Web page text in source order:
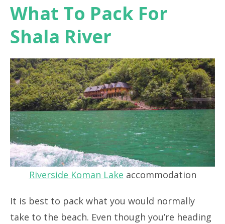
What To Pack For
Shala River
Riverside Koman Lake accommodation
It is best to pack what you would normally
take to the beach. Even though you’re heading